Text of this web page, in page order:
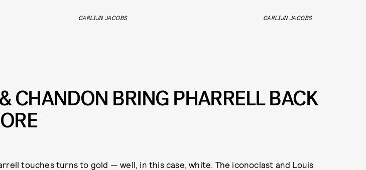
CARLIJN JACOBS CARLIJN JACOBS
CHANDON BRING PHARRELL BACK
touches turns to gold — well, in this case, white. The iconoclast and Louis